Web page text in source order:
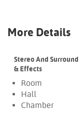
More Details
Stereo And Surround
& Effects
Room
Hall
Chamber